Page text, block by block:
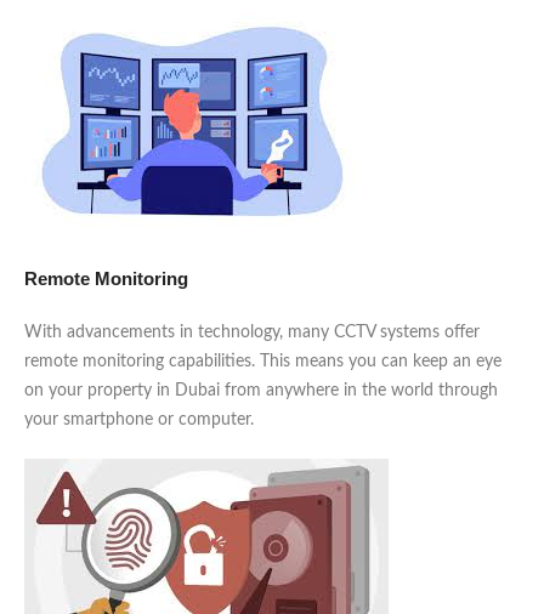
Remote Monitoring
With advancements in technology, many CCTV systems offer
remote monitoring capabilities. This means you can keep an eye
on your property in Dubai from anywhere in the world through
your smartphone or computer.